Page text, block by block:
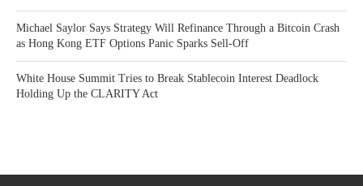
Michael Saylor Says Strategy Will Refinance Through a Bitcoin Crash
as Hong Kong ETF Options Panic Sparks Sell-Off
White House Summit Tries to Break Stablecoin Interest Deadlock
Holding Up the CLARITY Act